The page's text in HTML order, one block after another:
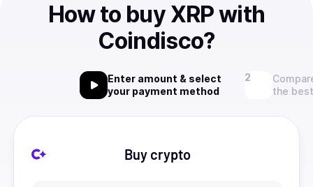
How to buy XRP with
Coindisco?
Enter amount & select
your payment method
the
Buy crypto